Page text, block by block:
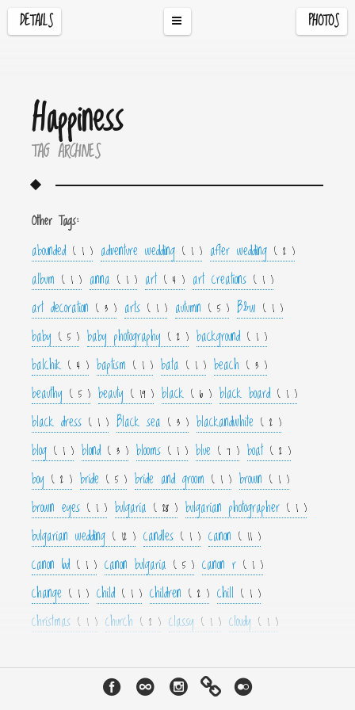
DETAILS PHOTOS
Happiness
TAG ARCHIVES
Other Tags:
abounded ( 1 ) adventure wedding ( 1 ) after wedding ( 2 )
album ( 1 ) anna ( 1 ) art ( 4 ) art creations ( 1 )
art decoration ( 3 ) arts ( 1 ) autumn ( 5 ) B&w ( 1 )
baby ( 5 ) baby photography ( 2 ) background ( 1 )
balchik ( 4 ) baptism ( 1 ) bata ( 1 ) beach ( 3 )
beauthy ( 5 ) beauty ( 19 ) black ( 6 ) black board ( 1 )
black dress ( 1 ) Black sea ( 3 ) blackandwhite ( 2 )
blog ( 1 ) blond ( 3 ) blooms ( 1 ) blue ( 7 ) boat ( 2 )
boy ( 2 ) bride ( 5 ) bride and groom ( 1 ) brown ( 1 )
brown eyes ( 1 ) bulgaria ( 28 ) bulgarian photographer ( 1 )
bulgarian wedding ( 12 ) candles ( 1 ) canon ( 11 )
canon 6d ( 1 ) canon bulgaria ( 5 ) canon r ( 1 )
change ( 1 ) child ( 1 ) children ( 2 ) chill ( 1 )
christmas ( 1 ) church ( 2 ) classy ( 1 ) cloudy ( 1 )
crown( 1 ) culture( 1 ) curls ( 1 )